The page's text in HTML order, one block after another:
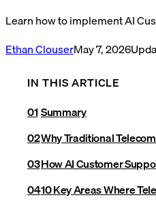
Learn how to implement AI
Ethan ClouserMay 7, 2026
IN THIS ARTICLE
Summary
Why Traditional
How AI Customer
10 Key Areas Where